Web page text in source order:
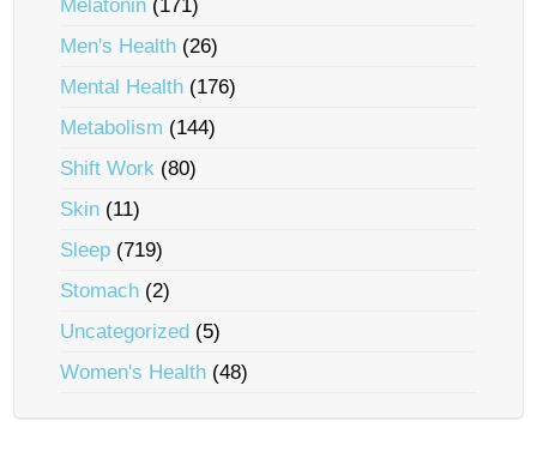
Melatonin (171)
Men's Health (26)
Mental Health (176)
Metabolism (144)
Shift Work (80)
Skin (11)
Sleep (719)
Stomach (2)
Uncategorized (5)
Women's Health (48)